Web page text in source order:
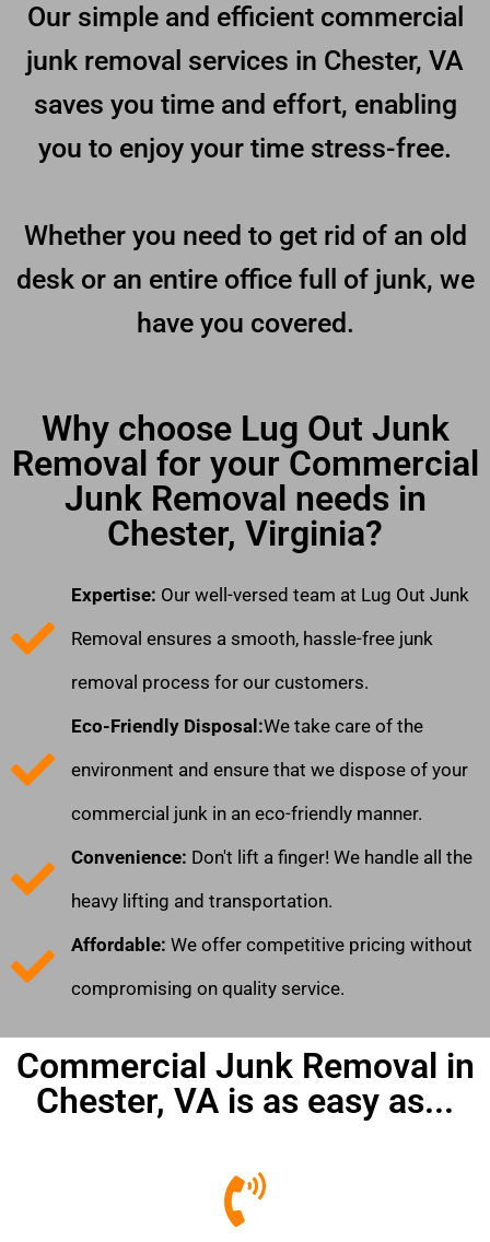
Our simple and efficient commercial
junk removal services in Chester, VA
saves you time and effort, enabling
you to enjoy your time stress-free.
Whether you need to get rid of an old
desk or an entire office full of junk, we
have you covered.
Why choose Lug Out Junk
Removal for your Commercial
Junk Removal needs in
Chester, Virginia?
Expertise: Our well-versed team at Lug Out Junk
Removal ensures a smooth, hassle-free junk
removal process for our customers.
Eco-Friendly Disposal:We take care of the
environment and ensure that we dispose of your
commercial junk in an eco-friendly manner.
Convenience: Don't lift a finger! We handle all the
heavy lifting and transportation.
Affordable: We offer competitive pricing without
compromising on quality service.
Commercial Junk Removal in
Chester, VA is as easy as...